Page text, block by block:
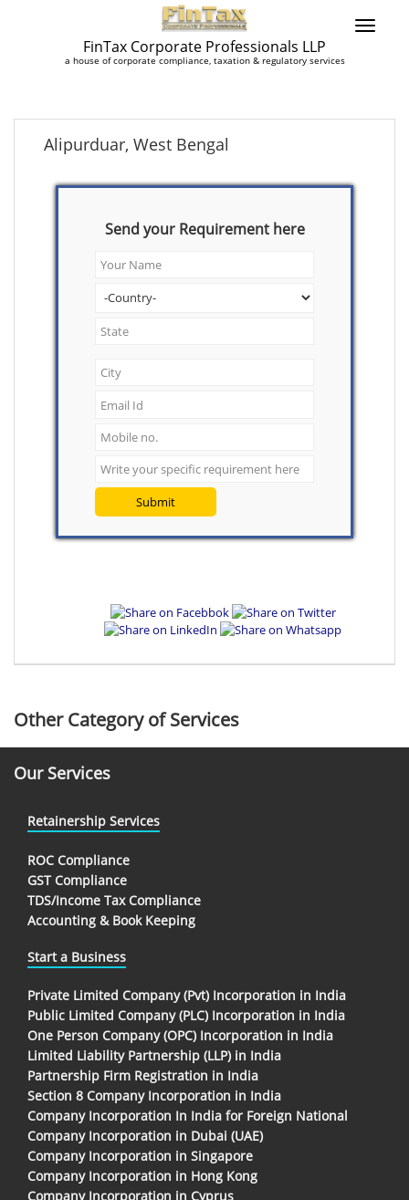
FinTax Corporate Professionals LLP
a house of corporate compliance, taxation & regulatory services
Alipurduar, West Bengal
Send your Requirement here
Submit
Other Category of Services
Our Services
Retainership Services
ROC Compliance
GST Compliance
TDS/Income Tax Compliance
Accounting & Book Keeping
Start a Business
Private Limited Company (Pvt) Incorporation in India
Public Limited Company (PLC) Incorporation in India
One Person Company (OPC) Incorporation in India
Limited Liability Partnership (LLP) in India
Partnership Firm Registration in India
Section 8 Company Incorporation in India
Company Incorporation In India for Foreign National
Company Incorporation in Dubai (UAE)
Company Incorporation in Singapore
Company Incorporation in Hong Kong
Company Incorporation in Cyprus